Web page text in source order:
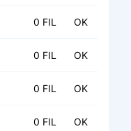
0 FIL OK
0 FIL OK
0 FIL OK
0 FIL OK